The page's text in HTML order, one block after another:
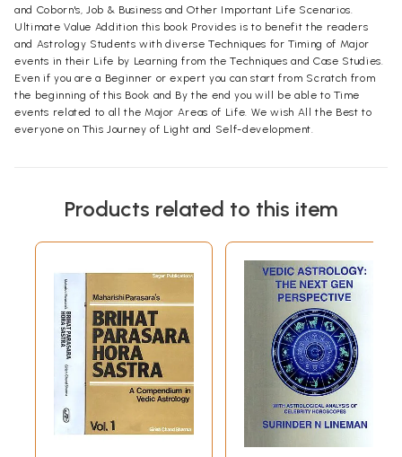
and Coborn's, Job & Business and Other Important Life Scenarios.
Ultimate Value Addition this book Provides is to benefit the readers
and Astrology Students with diverse Techniques for Timing of Major
events in their Life by Learning from the Techniques and Case Studies.
Even if you are a Beginner or expert you can start from Scratch from
the beginning of this Book and By the end you will be able to Time
events related to all the Major Areas of Life. We wish All the Best to
everyone on This Journey of Light and Self-development.
Products related to this item